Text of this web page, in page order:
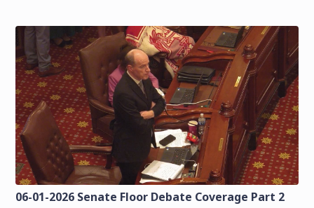
06-01-2026 Senate Floor Debate Coverage Part 2